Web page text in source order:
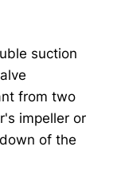
suction
from two
impeller or
of the